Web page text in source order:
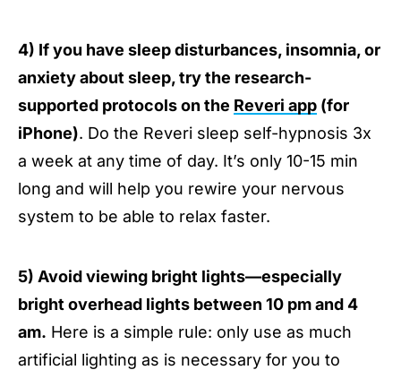
4) If you have sleep disturbances, insomnia, or
anxiety about sleep, try the research-
supported protocols on the Reveri app (for
iPhone). Do the Reveri sleep self-hypnosis 3x
a week at any time of day. It’s only 10-15 min
long and will help you rewire your nervous
system to be able to relax faster.
5) Avoid viewing bright lights—especially
bright overhead lights between 10 pm and 4
am. Here is a simple rule: only use as much
artificial lighting as is necessary for you to